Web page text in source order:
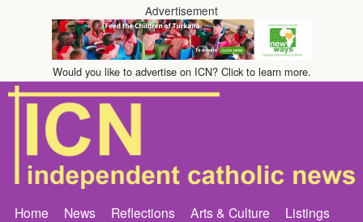
Advertisement
Would you like to advertise on ICN? Click to learn more.
Home News Reflections Arts & Culture
Listings